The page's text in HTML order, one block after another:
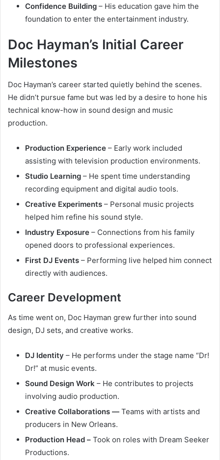
Confidence Building – His education gave him the
foundation to enter the entertainment industry.
Doc Hayman’s Initial Career
Milestones
Doc Hayman’s career started quietly behind the scenes.
He didn’t pursue fame but was led by a desire to hone his
technical know-how in sound design and music
production.
Production Experience – Early work included
assisting with television production environments.
Studio Learning – He spent time understanding
recording equipment and digital audio tools.
Creative Experiments – Personal music projects
helped him refine his sound style.
Industry Exposure – Connections from his family
opened doors to professional experiences.
First DJ Events – Performing live helped him connect
directly with audiences.
Career Development
As time went on, Doc Hayman grew further into sound
design, DJ sets, and creative works.
DJ Identity – He performs under the stage name “Dr!
Dr!” at music events.
Sound Design Work – He contributes to projects
involving audio production.
Creative Collaborations — Teams with artists and
producers in New Orleans.
Production Head – Took on roles with Dream Seeker
Productions.